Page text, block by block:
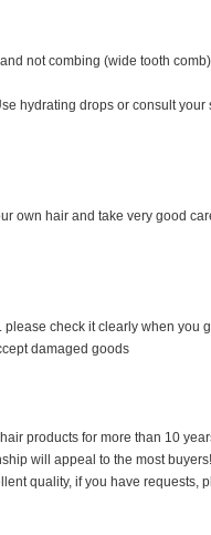
not combing (wide tooth
hydrating drops or consult your
own hair and take very good
check it clearly when you
damaged goods
products for more than 10
will appeal to the most buyers!
quality, if you have requests,